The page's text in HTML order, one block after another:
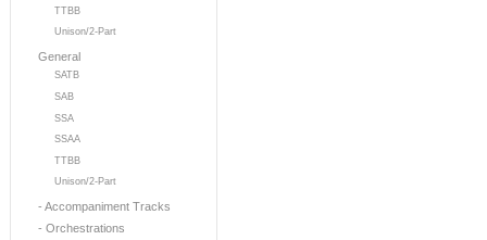
TTBB
Unison/2-Part
General
SATB
SAB
SSA
SSAA
TTBB
Unison/2-Part
- Accompaniment Tracks
- Orchestrations